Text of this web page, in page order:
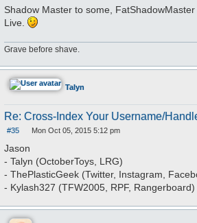
Shadow Master to some,
Live.
Grave before shave.
Talyn
Re: Cross-Index Your Username/
#35
t
Mon Oct 05, 2015 5:12 pm
Jason
- Talyn (OctoberToys, LRG)
- ThePlasticGeek (Twitter, Instagram,
- Kylash327 (TFW2005, RPF, Rangerboard)